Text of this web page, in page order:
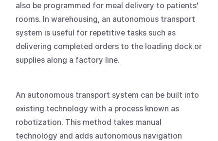
also be programmed for meal delivery to patients’
rooms. In warehousing, an autonomous transport
system is useful for repetitive tasks such as
delivering completed orders to the loading dock or
supplies along a factory line.
An autonomous transport system can be built into
existing technology with a process known as
robotization. This method takes manual
technology and adds autonomous navigation